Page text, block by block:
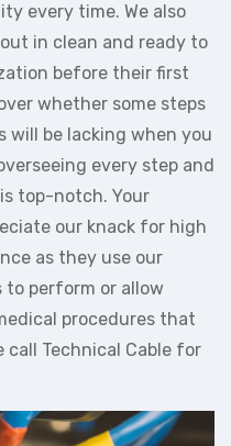
every time. We also
in clean and ready to
before their first
whether some steps
be lacking when you
every step and
top-notch. Your
our knack for high
as they use our
to perform or allow
procedures that
call Technical Cable for